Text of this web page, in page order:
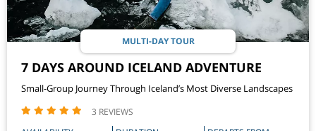
MULTI-DAY TOUR
7 DAYS AROUND ICELAND ADVENTURE
Small-Group Journey Through Iceland’s Most Diverse Landscapes
3 REVIEWS